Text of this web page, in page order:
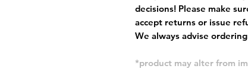
decisions! Please make
accept returns or issue
We always advise
*product may alter from